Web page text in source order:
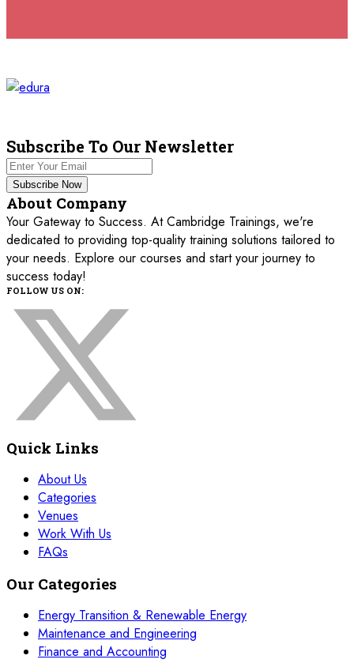
Cairo
Kuala Lumpur
02 November 2026
Oxford
09 November 2026
£ 3750
09 November 2026
22 November 2026
30 November 2026
Paris
30 November 2026
30 November 2026
Istanbul
07 December 2026
07 December 2026
Subscribe To Our Newsletter
Subscribe Now
About Company
Your Gateway to Success. At Cambridge Trainings, we're
dedicated to providing top-quality training solutions tailored to
your needs. Explore our courses and start your journey to
success today!
FOLLOW US ON:
Quick Links
About Us
Categories
Venues
Work With Us
FAQs
Our Categories
Energy Transition & Renewable Energy
Maintenance and Engineering
Finance and Accounting